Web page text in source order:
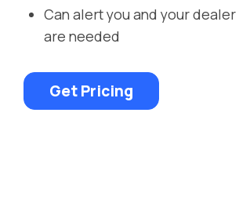
Can alert you and your
are needed
Get Pricing